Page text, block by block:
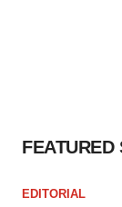
FEATURED
EDITORIAL